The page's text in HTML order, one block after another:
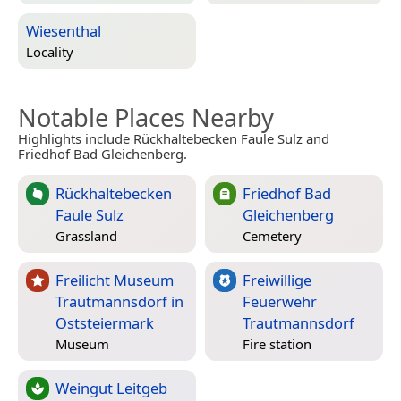
Wiesenthal
Locality
Notable Places Nearby
Highlights include Rückhaltebecken Faule Sulz and
Friedhof Bad Gleichenberg.
Rückhaltebecken
Faule Sulz
Grassland
Friedhof Bad
Gleichenberg
Cemetery
Freilicht Museum
Trautmannsdorf in
Oststeiermark
Museum
Freiwillige
Feuerwehr
Trautmannsdorf
Fire station
Weingut Leitgeb